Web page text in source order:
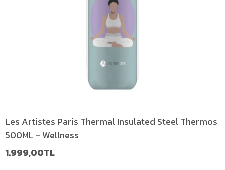
Les Artistes Paris Thermal Insulated Steel Thermos
500ML - Wellness
1.999,00TL